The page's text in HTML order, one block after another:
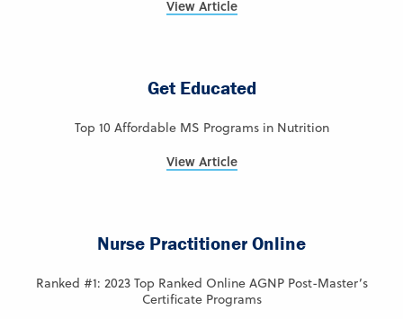
View Article
Get Educated
Top 10 Affordable MS Programs in Nutrition
View Article
Nurse Practitioner Online
Ranked #1: 2023 Top Ranked Online AGNP Post-Master’s
Certificate Programs